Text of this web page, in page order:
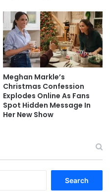
Meghan Markle’s
Christmas Confession
Explodes Online As Fans
Spot Hidden Message In
Her New Show